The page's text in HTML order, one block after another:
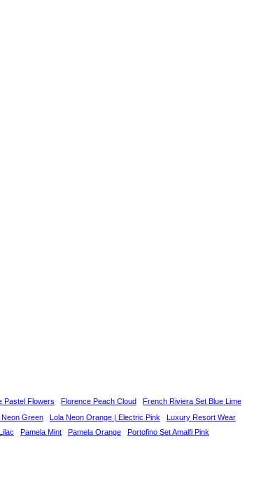
Pastel Flowers Florence Peach Cloud
French Riviera Set Blue Lime
Neon Green Lola Neon Orange | Electric Pink Luxury Resort Wear
Pamela Mint Pamela Orange Portofino Set Amalfi Pink